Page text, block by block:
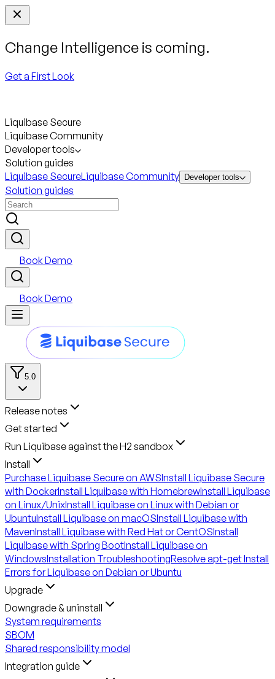
Change Intelligence is coming.
Get a First Look
Liquibase Secure
Liquibase Community
Developer tools
Solution guides
Liquibase SecureLiquibase Community Developer tools
Solution guides
Book Demo
Book Demo
5.0
Release notes
Get started
Run Liquibase against the H2 sandbox
Install
Purchase Liquibase Secure on AWSInstall Liquibase Secure
with DockerInstall Liquibase with HomebrewInstall Liquibase
on Linux/UnixInstall Liquibase on Linux with Debian or
UbuntuInstall Liquibase on macOSInstall Liquibase with
MavenInstall Liquibase with Red Hat or CentOSInstall
Liquibase with Spring BootInstall Liquibase on
WindowsInstallation TroubleshootingResolve apt-get Install
Errors for Liquibase on Debian or Ubuntu
Upgrade
Downgrade & uninstall
System requirements
SBOM
Shared responsibility model
Integration guide